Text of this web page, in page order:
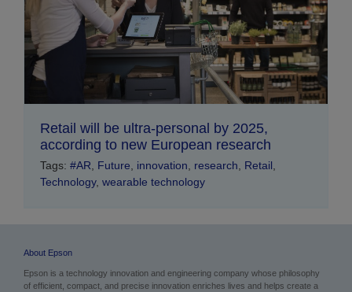
Retail will be ultra-personal by 2025,
according to new European research
Tags: #AR, Future, innovation, research, Retail,
Technology, wearable technology
About Epson
Epson is a technology innovation and engineering company whose philosophy
of efficient, compact, and precise innovation enriches lives and helps create a